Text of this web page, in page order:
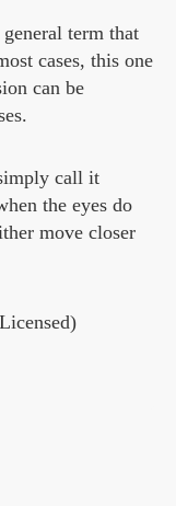
term that
cases, this one
can be
call it
the eyes do
move closer